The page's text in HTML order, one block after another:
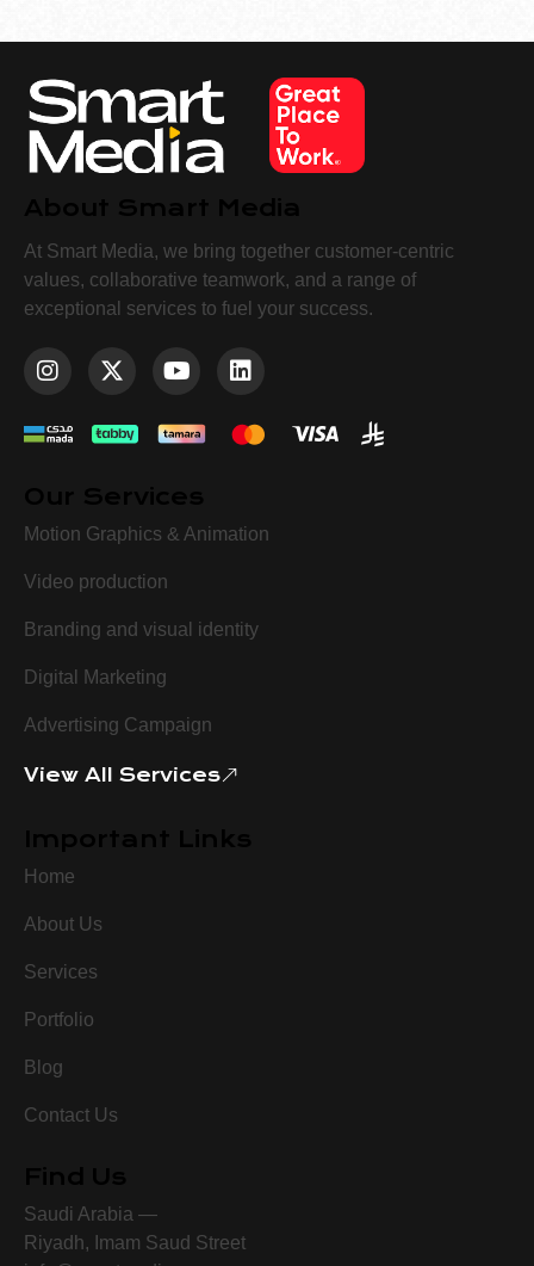
At Smart Media, we bring together customer-centric
values, collaborative teamwork, and a range of
exceptional services to fuel your success.
Motion Graphics & Animation
Video production
Branding and visual identity
Digital Marketing
Advertising Campaign
View All Services
Home
About Us
Services
Portfolio
Blog
Contact Us
Saudi Arabia —
Riyadh, Imam Saud Street